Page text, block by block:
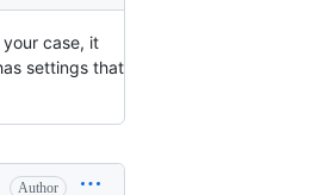
case, it
settings that
Author